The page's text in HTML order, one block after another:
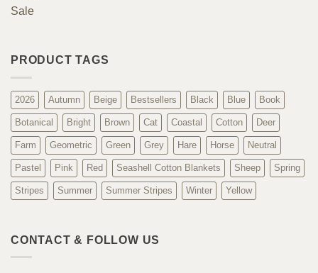
Sale
PRODUCT TAGS
2026 Autumn Beige Bestsellers Black Blue Book
Botanical Bright Brown Cat Coastal Cotton Deer
Farm Geometric Green Grey Hare Horse Neutral
Pastel Pink Red Seashell Cotton Blankets Sheep Spring
Stripes Summer Summer Stripes Winter Yellow
CONTACT & FOLLOW US